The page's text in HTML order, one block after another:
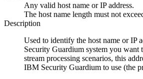
Any valid host name or IP address.
The host name length must not
Description
Used to identify the host name or IP
Security Guardium system you want
stream processing scenarios, this
IBM Security Guardium to use (the